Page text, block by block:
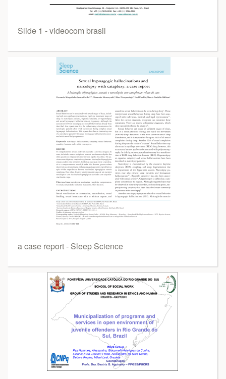
Slide 1 - videocom brasil
a case report - Sleep Science